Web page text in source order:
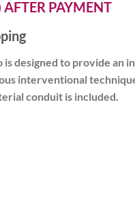
PAYMENT
designed to provide an
interventional
conduit is included.